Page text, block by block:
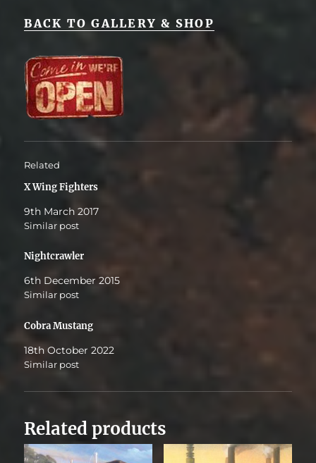
BACK TO GALLERY & SHOP
Related
X Wing Fighters
9th March 2017
Similar post
Nightcrawler
6th December 2015
Similar post
Cobra Mustang
18th October 2022
Similar post
Related products